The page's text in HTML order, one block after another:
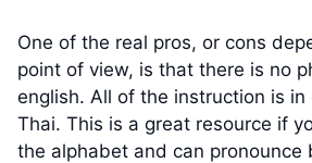
One of the real pros, or cons
point of view, is that there is no
english. All of the instruction is in
Thai. This is a great resource if
the alphabet and can pronounce